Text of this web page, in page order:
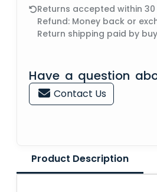
Returns accepted within
Refund: Money back or
Return shipping paid by
Have a question
Contact Us
Product Description